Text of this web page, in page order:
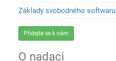
Základy svobodného softwaru
Přidejte se k nám
O nadaci